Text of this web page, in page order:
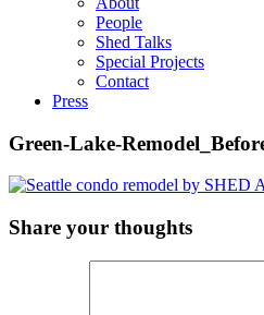
People
Shed Talks
Special Projects
Contact
Press
Green-Lake-
Share your thoughts